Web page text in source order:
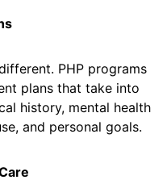
PHP programs
plans that take into
history, mental health
and personal goals.